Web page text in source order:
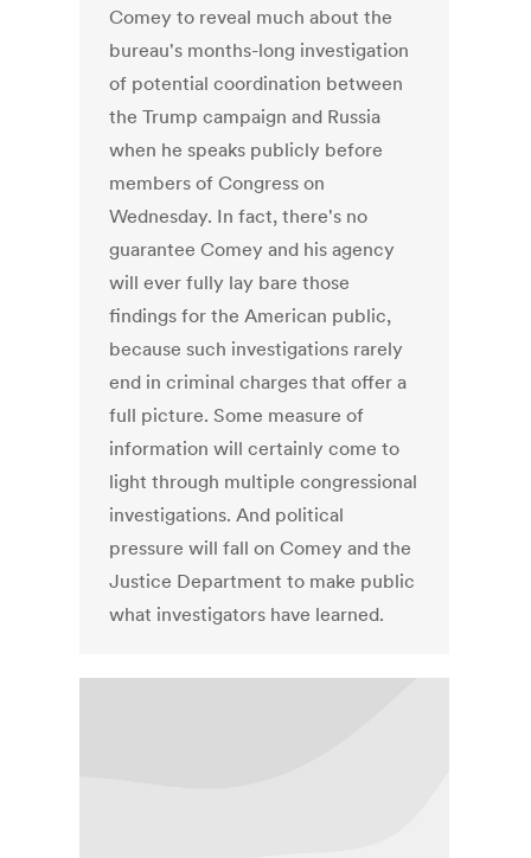
Comey to reveal much about the
bureau's months-long investigation
of potential coordination between
the Trump campaign and Russia
when he speaks publicly before
members of Congress on
Wednesday. In fact, there's no
guarantee Comey and his agency
will ever fully lay bare those
findings for the American public,
because such investigations rarely
end in criminal charges that offer a
full picture. Some measure of
information will certainly come to
light through multiple congressional
investigations. And political
pressure will fall on Comey and the
Justice Department to make public
what investigators have learned.